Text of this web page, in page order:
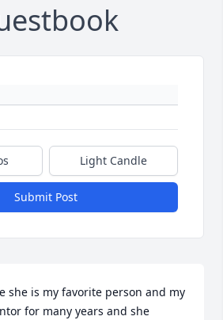
Light Candle
Submit Post
she is my favorite person and my
for many years and she